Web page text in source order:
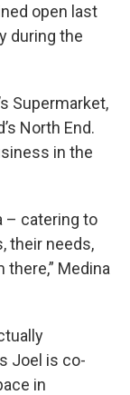
open last
during the
Supermarket,
North End.
in the
– catering to
their needs,
Medina
Joel is co-
in